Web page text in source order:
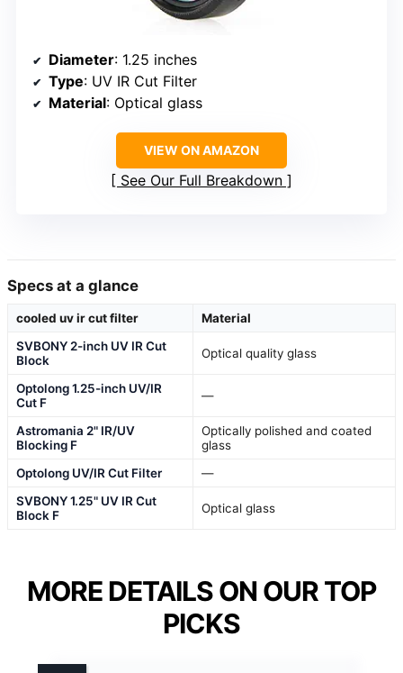
Diameter: 1.25 inches
Type: UV IR Cut Filter
Material: Optical glass
VIEW ON AMAZON
See Our Full Breakdown
Specs at a glance
cooled uv ir cut filter
Material
SVBONY 2-inch UV IR Cut
Block
Optical quality glass
Optolong 1.25-inch UV/IR
Cut F
—
Astromania 2" IR/UV
Blocking F
Optically polished and coated
glass
Optolong UV/IR Cut Filter
—
SVBONY 1.25" UV IR Cut
Block F
Optical glass
MORE DETAILS ON OUR TOP
PICKS